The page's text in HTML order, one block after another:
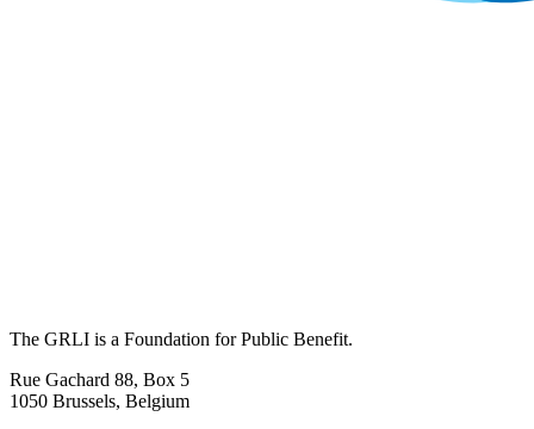
The GRLI is a Foundation for Public Benefit.
Rue Gachard 88, Box 5
1050 Brussels, Belgium